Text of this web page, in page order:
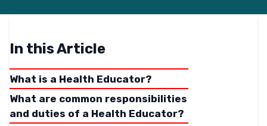
In this Article
What is a Health Educator?
What are common responsibilities
and duties of a Health Educator?